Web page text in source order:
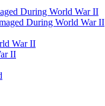
During World War II
During World War II
War II
II